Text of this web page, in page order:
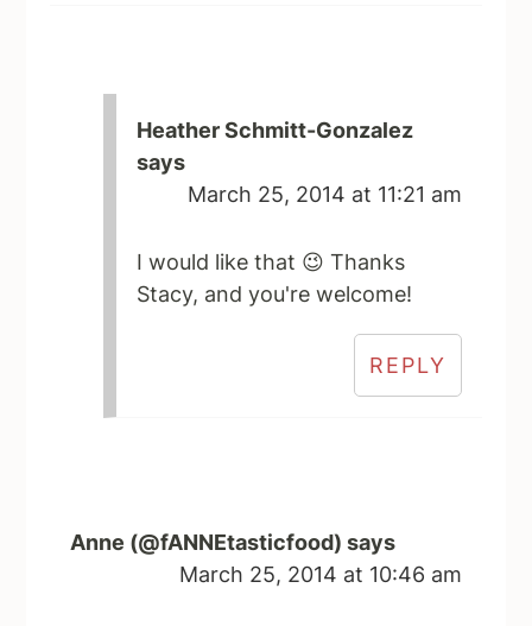
Heather Schmitt-Gonzalez
says
March 25, 2014 at 11:21 am
I would like that 😉 Thanks
Stacy, and you're welcome!
REPLY
Anne (@fANNEtasticfood) says
March 25, 2014 at 10:46 am